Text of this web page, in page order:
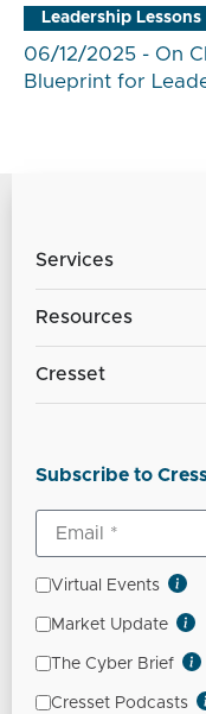
Leadership Lessons
06/12/2025 - On
Blueprint for
Services
Resources
Cresset
Subscribe to
Virtual Events
Market Update
The Cyber Brief
Cresset Podcasts